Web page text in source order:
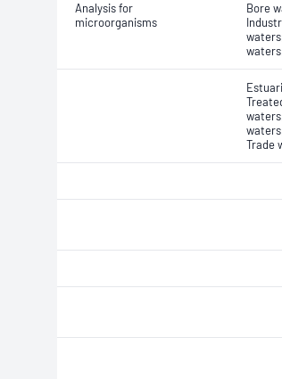
Analysis for
microorganisms
Bore
Trade